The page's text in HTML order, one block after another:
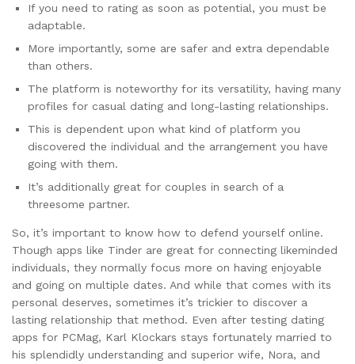
If you need to rating as soon as potential, you must be
adaptable.
More importantly, some are safer and extra dependable
than others.
The platform is noteworthy for its versatility, having many
profiles for casual dating and long-lasting relationships.
This is dependent upon what kind of platform you
discovered the individual and the arrangement you have
going with them.
It’s additionally great for couples in search of a
threesome partner.
So, it’s important to know how to defend yourself online.
Though apps like Tinder are great for connecting likeminded
individuals, they normally focus more on having enjoyable
and going on multiple dates. And while that comes with its
personal deserves, sometimes it’s trickier to discover a
lasting relationship that method. Even after testing dating
apps for PCMag, Karl Klockars stays fortunately married to
his splendidly understanding and superior wife, Nora, and